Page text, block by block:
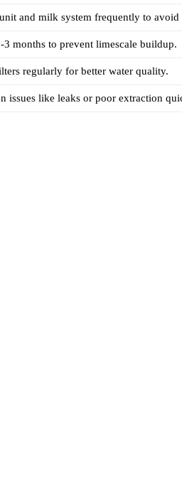
and milk system frequently to avoid
3 months to prevent limescale buildup.
regularly for better water quality.
issues like leaks or poor extraction